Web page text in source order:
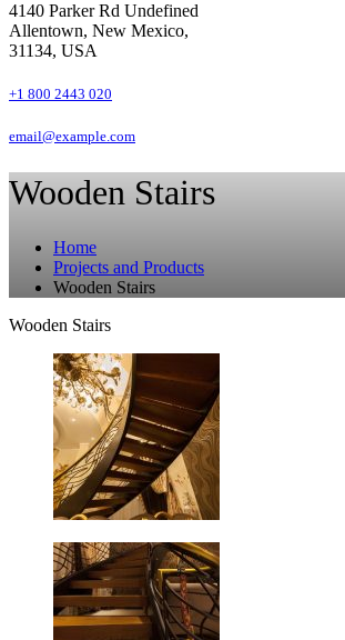
4140 Parker Rd Undefined
Allentown, New Mexico,
31134, USA
+1 800 2443 020
email@example.com
Wooden Stairs
Home
Projects and Products
Wooden Stairs
Wooden Stairs